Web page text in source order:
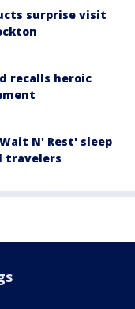
surprise visit
recalls heroic
N' Rest' sleep
travelers